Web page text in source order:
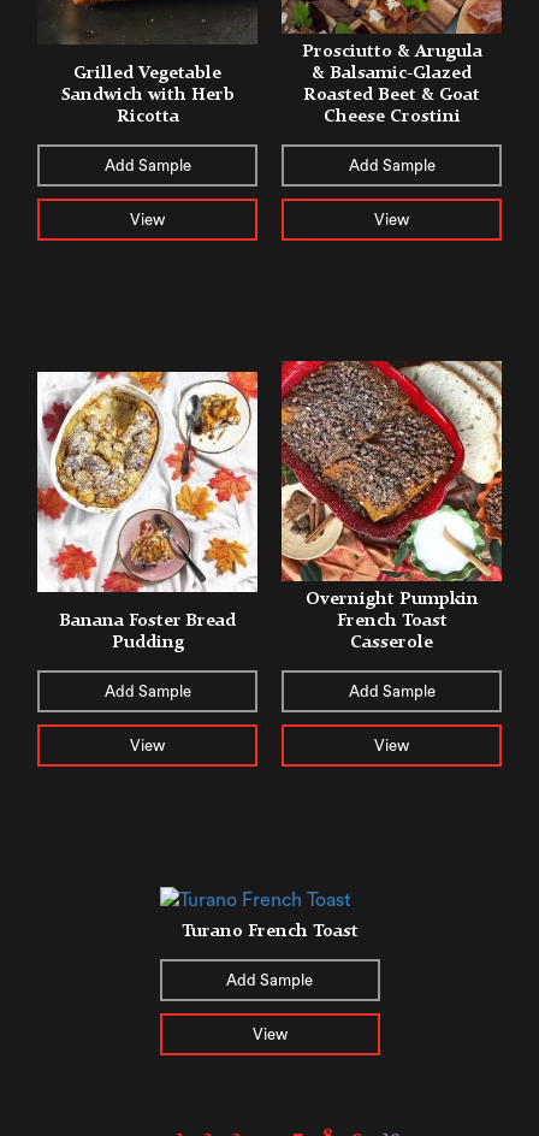
Grilled Vegetable
Sandwich with Herb
Ricotta
Add Sample
View
Prosciutto & Arugula
& Balsamic-Glazed
Roasted Beet & Goat
Cheese Crostini
Add Sample
View
Banana Foster Bread
Pudding
Add Sample
View
Overnight Pumpkin
French Toast
Casserole
Add Sample
View
Turano French Toast
Add Sample
View